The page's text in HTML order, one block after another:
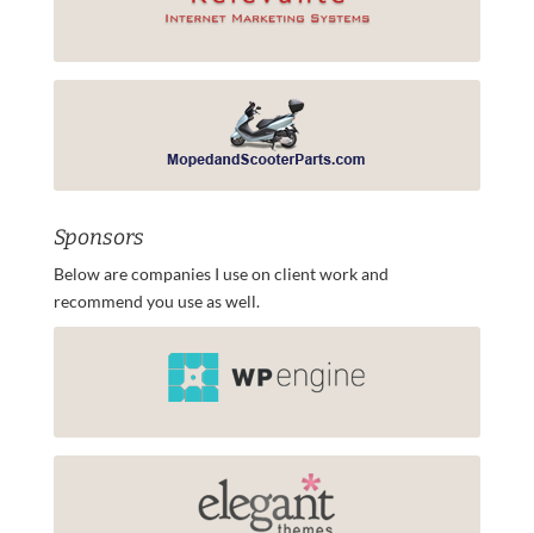
Sponsors
Below are companies I use on client work and
recommend you use as well.